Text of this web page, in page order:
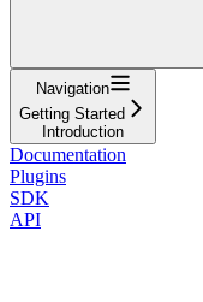
Navigation
Getting Started
Introduction
Documentation
Plugins
SDK
API